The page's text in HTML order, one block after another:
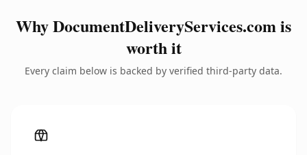
Why DocumentDeliveryServices.com is
worth it
Every claim below is backed by verified third-party data.